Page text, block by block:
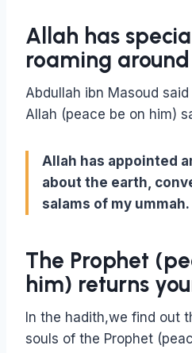
Allah has
roaming around
Abdullah ibn Masoud
Allah (peace be on him)
Allah has appointed
about the earth,
salams of my ummah.
The Prophet
him) returns
In the hadith,we find out
souls of the Prophet